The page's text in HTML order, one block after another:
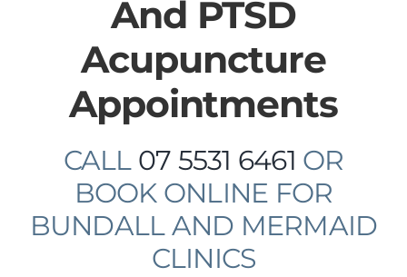
And PTSD
Acupuncture
Appointments
CALL 07 5531 6461 OR
BOOK ONLINE FOR
BUNDALL AND MERMAID
CLINICS